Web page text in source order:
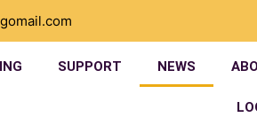
SUPPORT NEWS